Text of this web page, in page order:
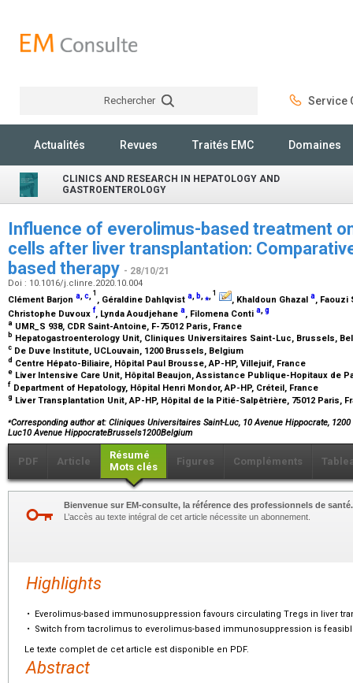
Rechercher Service
Actualités Revues Traités EMC Domaines
CLINICS AND RESEARCH IN HEPATOLOGY AND
GASTROENTEROLOGY
Influence of everolimus-based treatment
cells after liver transplantation:
based therapy - 28/10/21
Doi : 10.1016/j.clinre.2020.10.004
Clément Barjon a,c, 1
, Géraldine Dahlqvist a, b,⁎, 1
, Khaldoun Ghazal a, Faouzi
Christophe Duvoux f, Lynda Aoudjehane a, Filomena Conti a g
a UMR_S 938, CDR Saint-Antoine, F-75012 Paris, France
b Hepatogastroenterology Unit, Cliniques Universitaires Saint-Luc, Brussels,
c De Duve Institute, UCLouvain, 1200 Brussels, Belgium
d Centre Hépato-Biliaire, Hôpital Paul Brousse, AP-HP, Villejuif, France
e Liver Intensive Care Unit, Hôpital Beaujon, Assistance Publique-Hopitaux de
f Department of Hepatology, Hôpital Henri Mondor, AP-HP, Créteil, France
g Liver Transplantation Unit, AP-HP, Hôpital de la Pitié-Salpêtrière, 75012 Paris,
⁎Corresponding author at: Cliniques Universitaires Saint-Luc, 10 Avenue Hippocrate,
Luc10 Avenue HippocrateBrussels1200Belgium
PDF Article
Résumé
Mots clés
Figures Compléments
Bienvenue sur EM-consulte, la référence des professionnels de santé.
L’accès au texte intégral de cet article nécessite un abonnement.
Highlights
•
Everolimus-based immunosuppression favours circulating Tregs in liver
•
Switch from tacrolimus to everolimus-based immunosuppression is
Le texte complet de cet article est disponible en PDF.
Abstract